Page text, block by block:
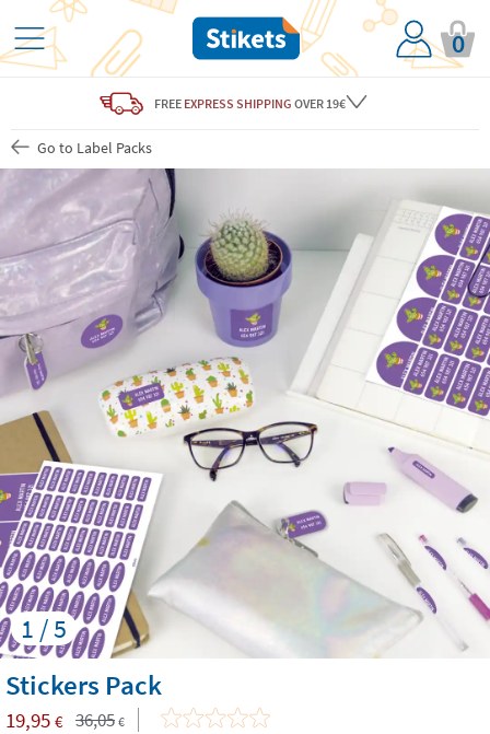
0
FREE EXPRESS SHIPPING OVER 19€
Go to Label Packs
1 / 5
Stickers Pack
19,95 € 36,05 €